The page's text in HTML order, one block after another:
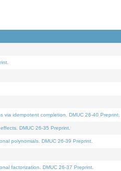
idempotent completion. DMUC 26-40 Preprint.
DMUC 26-35 Preprint.
polynomials. DMUC 26-39 Preprint.
factorization. DMUC 26-37 Preprint.